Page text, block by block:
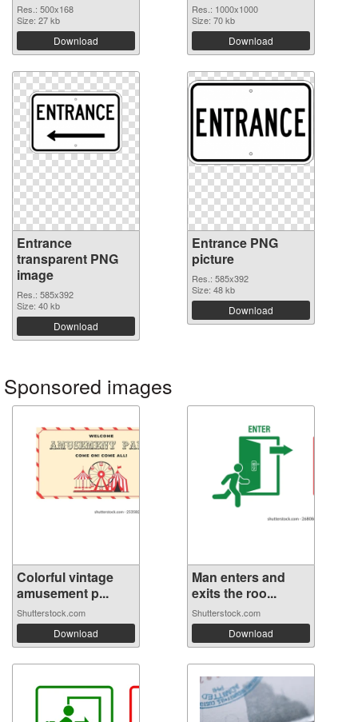
Res.: 500x168
Size: 27 kb
Download
Res.: 1000x1000
Size: 70 kb
Download
Entrance
transparent PNG
image
Res.: 585x392
Size: 40 kb
Download
Entrance PNG
picture
Res.: 585x392
Size: 48 kb
Download
Sponsored images
Colorful vintage
amusement p...
Shutterstock.com
Download
Man enters and
exits the roo...
Shutterstock.com
Download